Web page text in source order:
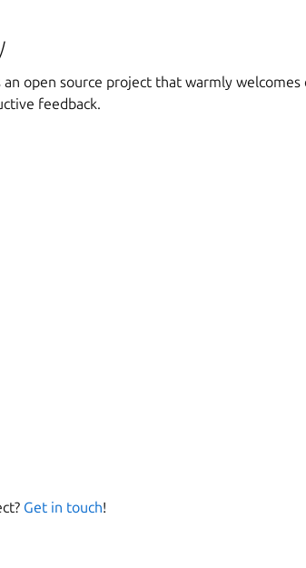
an open source project that warmly
feedback.
Get in touch!